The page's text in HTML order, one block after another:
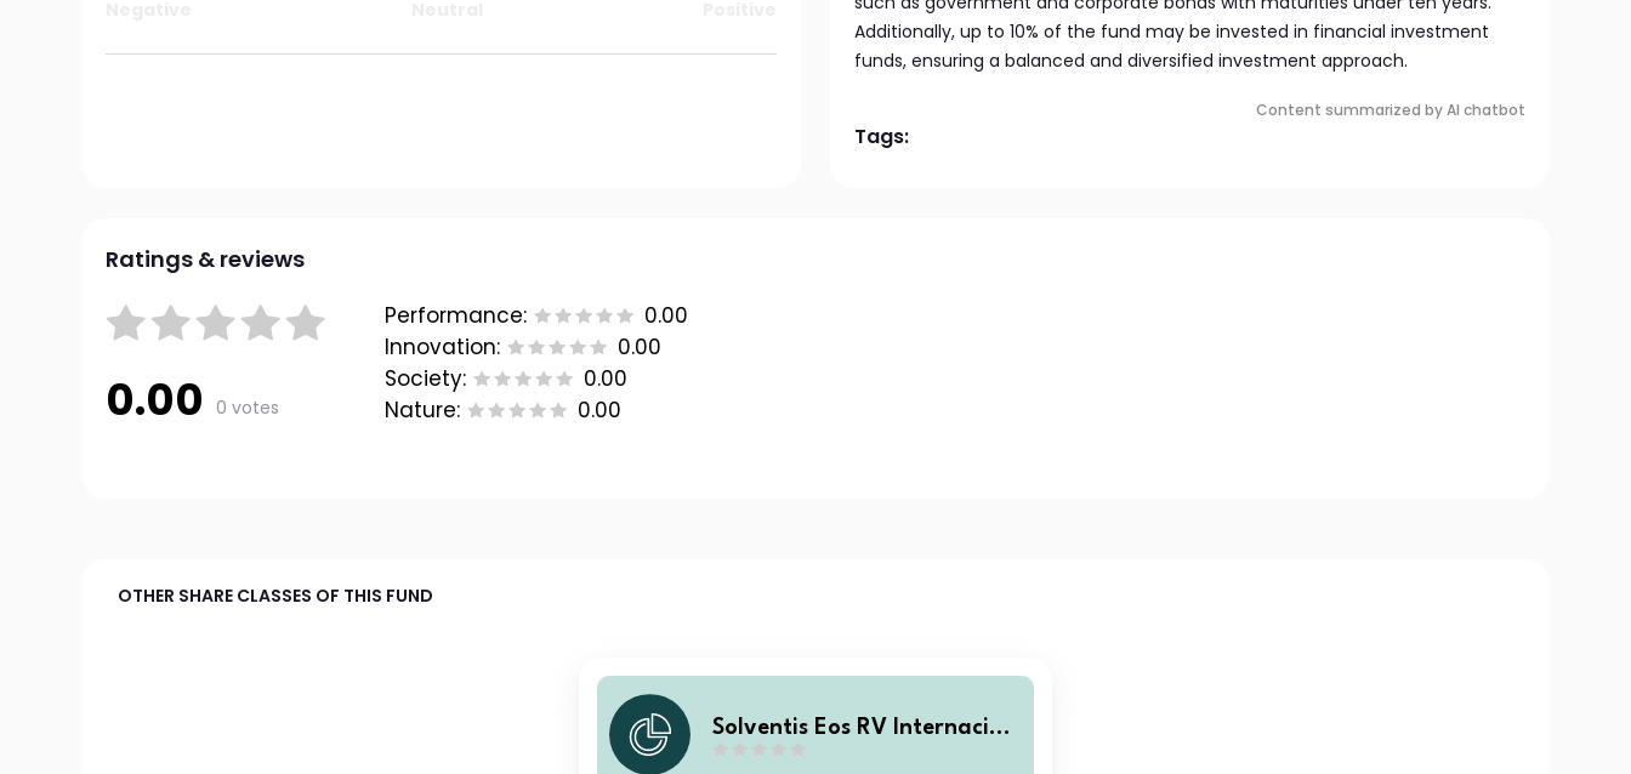
Additionally, up to 10% of the fund may be invested in financial investment
funds, ensuring a balanced and diversified investment approach.
Content summarized by AI chatbot
Tags:
Ratings & reviews
0.00 0 votes
Performance:
0.00
Innovation:
0.00
Society:
0.00
Nature:
0.00
OTHER SHARE CLASSES OF THIS FUND
Solventis Eos RV Internacion